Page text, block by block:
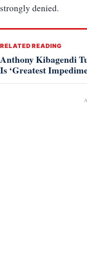
strongly denied.
RELATED READING
Anthony Kibagendi
Is ‘Greatest